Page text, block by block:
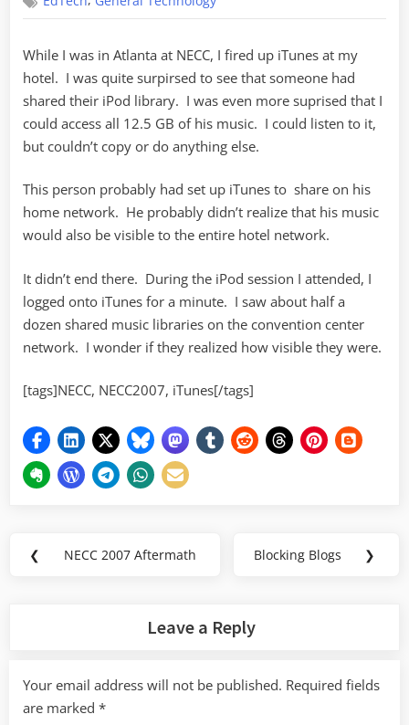
While I was in Atlanta at NECC, I fired up iTunes at my
hotel. I was quite surpirsed to see that someone had
shared their iPod library. I was even more suprised that I
could access all 12.5 GB of his music. I could listen to it,
but couldn’t copy or do anything else.
This person probably had set up iTunes to share on his
home network. He probably didn’t realize that his music
would also be visible to the entire hotel network.
It didn’t end there. During the iPod session I attended, I
logged onto iTunes for a minute. I saw about half a
dozen shared music libraries on the convention center
network. I wonder if they realized how visible they were.
[tags]NECC, NECC2007, iTunes[/tags]
Post
❮
Previous
NECC 2007 Aftermath
Next
Blocking Blogs ❯
Leave a Reply
Your email address will not be published. Required fields
are marked *